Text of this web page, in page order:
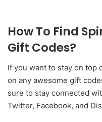
How To Find
Gift Codes?
If you want to stay on top
on any awesome gift
sure to stay connected
Twitter, Facebook, and